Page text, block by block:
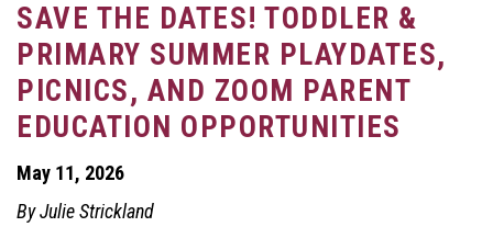
SAVE THE DATES! TODDLER &
PRIMARY SUMMER PLAYDATES,
PICNICS, AND ZOOM PARENT
EDUCATION OPPORTUNITIES
May 11, 2026
By Julie Strickland